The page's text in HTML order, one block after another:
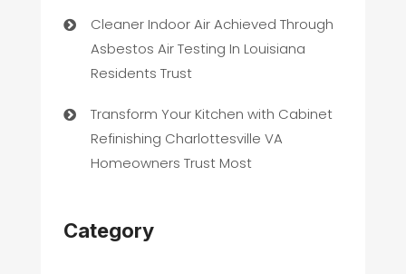
Cleaner Indoor Air Achieved Through
Asbestos Air Testing In Louisiana
Residents Trust
Transform Your Kitchen with Cabinet
Refinishing Charlottesville VA
Homeowners Trust Most
Category